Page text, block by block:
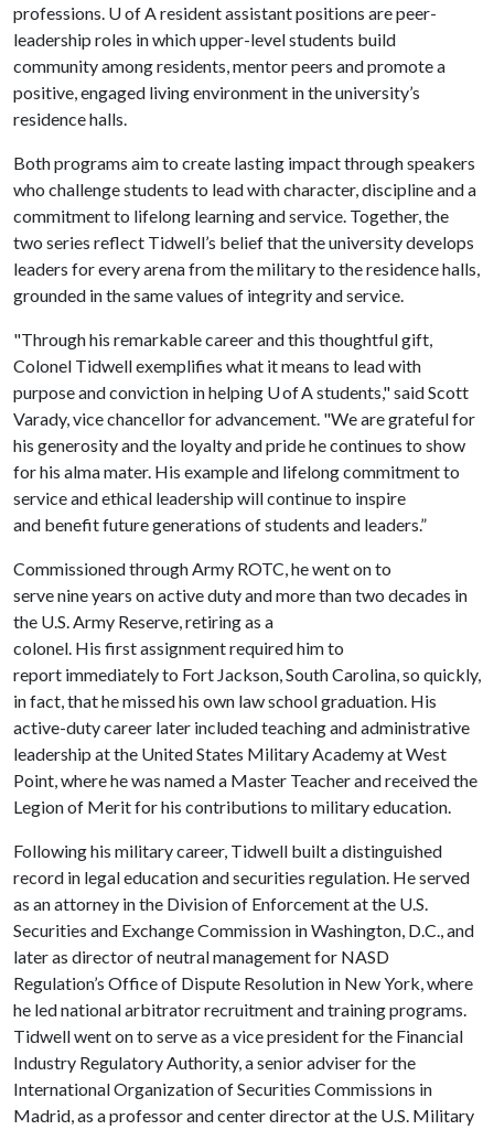
professions. U of Aresident assistant positions are peer-
leadership roles in which upper-level students build
community among residents, mentor peers and promote a
positive, engaged living environment in the university’s
residence halls.
Both programs aim to create lasting impact through speakers
who challenge students to lead with character, discipline and a
commitment to lifelong learning and service. Together, the
two series reflect Tidwell’s belief that the university develops
leaders for every arena from the military to the residence halls,
grounded in the same values of integrity and service.
"Through his remarkable career and this thoughtful gift,
Colonel Tidwell exemplifies what it means to lead with
purpose and conviction in helping U of A students," said Scott
Varady, vice chancellor for advancement. "We are grateful for
his generosity and the loyalty and pride he continues to show
for his alma mater. His example and lifelong commitment to
service and ethical leadership will continue to inspire
and benefit future generations of students and leaders.”
Commissioned through Army ROTC, he went on to
serve nine years on active duty and more than two decades in
the U.S. Army Reserve, retiring as a
colonel. His first assignment required him to
report immediately to Fort Jackson, South Carolina, so quickly,
in fact, that he missed his own law school graduation. His
active-duty career later included teaching and administrative
leadership at the United States Military Academy at West
Point, where he was named a Master Teacher and received the
Legion of Merit for his contributions to military education.
Following his military career, Tidwell built a distinguished
record in legal education and securities regulation. He served
as an attorney in the Division of Enforcement at the U.S.
Securities and Exchange Commission in Washington, D.C., and
later as director of neutral management for NASD
Regulation’s Office of Dispute Resolution in New York, where
he led national arbitrator recruitment and training programs.
Tidwell went on to serve as a vice president for the Financial
Industry Regulatory Authority, a senior adviser for the
International Organization of Securities Commissions in
Madrid, as a professor and center director at the U.S. Military